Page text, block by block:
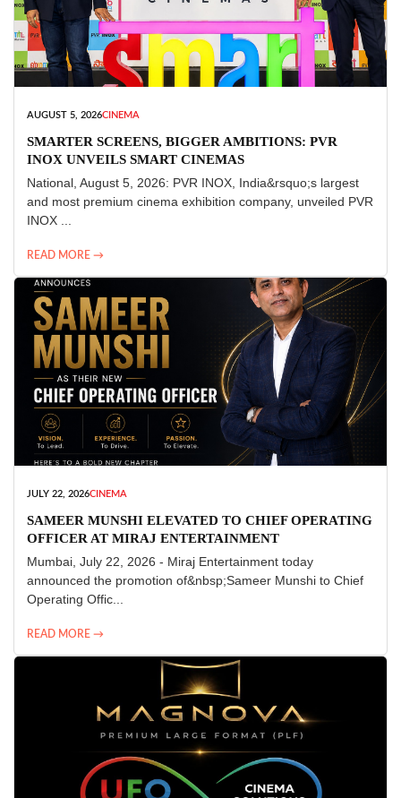
AUGUST 5, 2026CINEMA
SMARTER SCREENS, BIGGER AMBITIONS: PVR
INOX UNVEILS SMART CINEMAS
National, August 5, 2026: PVR INOX, India&rsquo;s largest
and most premium cinema exhibition company, unveiled PVR
INOX ...
READ MORE →
JULY 22, 2026CINEMA
SAMEER MUNSHI ELEVATED TO CHIEF OPERATING
OFFICER AT MIRAJ ENTERTAINMENT
Mumbai, July 22, 2026 - Miraj Entertainment today
announced the promotion of&nbsp;Sameer Munshi to Chief
Operating Offic...
READ MORE →